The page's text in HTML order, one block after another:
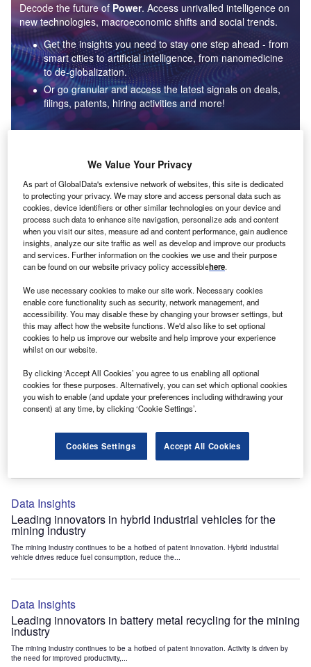
Decode the future of Power. Access unrivalled intelligence on
new technologies, macroeconomic shifts and social trends.
Get the insights you need to stay one step ahead - from
smart cities to artificial intelligence, from nanomedicine
to de-globalization.
Or go granular and access the latest signals on deals,
filings, patents, hiring activities and more!
Data Insights
Environmental sustainability: who are the leaders in solar
thermal collectors for the power industry?
The power industry continues to be a hotbed of patent innovation. Activity is driven by the
rising demand for clean...
Data Insights
Internet of Things: who are the leaders in tunnel ventilation
systems for the mining industry?
The mining industry continues to be a hotbed of patent innovation. Activity is driven by
the need to enhance safety,...
Data Insights
Internet of Things: who are the leaders in emergency
rescue systems for the mining industry?
The mining industry continues to be a hotbed of patent innovation. Activity is driven by
Data Insights
Leading innovators in hybrid industrial vehicles for the
mining industry
The mining industry continues to be a hotbed of patent innovation. Hybrid industrial
vehicle drives reduce fuel consumption, reduce the...
Data Insights
Leading innovators in battery metal recycling for the mining
industry
The mining industry continues to be a hotbed of patent innovation. Activity is driven by
the need for improved productivity,...
We Value Your Privacy
As part of GlobalData's extensive network of websites, this site is dedicated
to protecting your privacy. We may store and access personal data such as
cookies, device identifiers or other similar technologies on your device and
process such data to enhance site navigation, personalize ads and content
when you visit our sites, measure ad and content performance, gain audience
insights, analyze our site traffic as well as develop and improve our products
and services. Further information on the cookies we use and their purpose
can be found on our website privacy policy accessiblehere.
We use necessary cookies to make our site work. Necessary cookies
enable core functionality such as security, network management, and
accessibility. You may disable these by changing your browser settings, but
this may affect how the website functions. We'd also like to set optional
cookies to help us improve our website and help improve your experience
whilst on our website.
By clicking ‘Accept All Cookies’ you agree to us enabling all optional
cookies for these purposes. Alternatively, you can set which optional cookies
you wish to enable (and update your preferences including withdrawing your
consent) at any time, by clicking ‘Cookie Settings’.
Cookies Settings Accept All Cookies